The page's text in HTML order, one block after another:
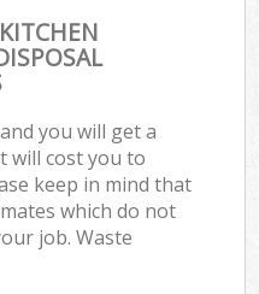
you will get a
will cost you to
keep in mind that
which do not
job. Waste